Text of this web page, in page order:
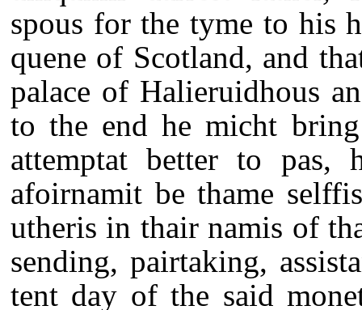
spous for the tyme to his
quene of Scotland, and
palace of Halieruidhous
to the end he micht
attemptat better to pas,
afoirnamit be thame
utheris in thair namis of
sending, pairtaking,
tent day of the said